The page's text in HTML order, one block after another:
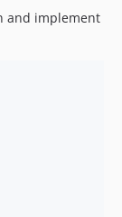
and implement